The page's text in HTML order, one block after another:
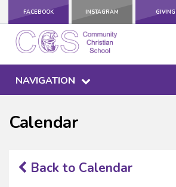
FACEBOOK INSTAGRAM GIVING
NAVIGATION
Calendar
Back to Calendar